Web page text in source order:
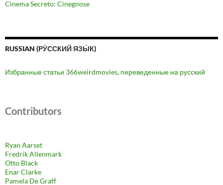
Cinema Secreto: Cinegnose
RUSSIAN (РУ́ССКИЙ ЯЗЫ́К)
Избранные статьи 366weirdmovies, переведенные на русский
Contributors
Ryan Aarset
Fredrik Allenmark
Otto Black
Enar Clarke
Pamela De Graff